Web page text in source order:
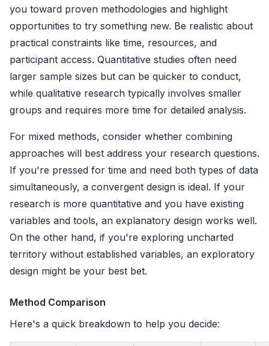
you toward proven methodologies and highlight
opportunities to try something new. Be realistic about
practical constraints like time, resources, and
participant access. Quantitative studies often need
larger sample sizes but can be quicker to conduct,
while qualitative research typically involves smaller
groups and requires more time for detailed analysis.
For mixed methods, consider whether combining
approaches will best address your research questions.
If you're pressed for time and need both types of data
simultaneously, a convergent design is ideal. If your
research is more quantitative and you have existing
variables and tools, an explanatory design works well.
On the other hand, if you're exploring uncharted
territory without established variables, an exploratory
design might be your best bet.
Method Comparison
Here's a quick breakdown to help you decide: